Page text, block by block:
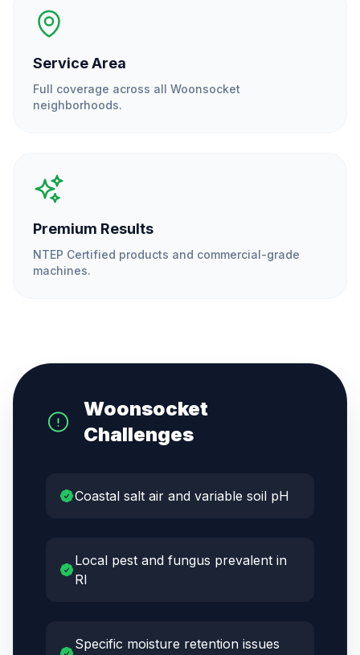
Service Area
Full coverage across all Woonsocket
neighborhoods.
Premium Results
NTEP Certified products and commercial-grade
machines.
Woonsocket
Challenges
Coastal salt air and variable soil pH
Local pest and fungus prevalent in
RI
Specific moisture retention issues